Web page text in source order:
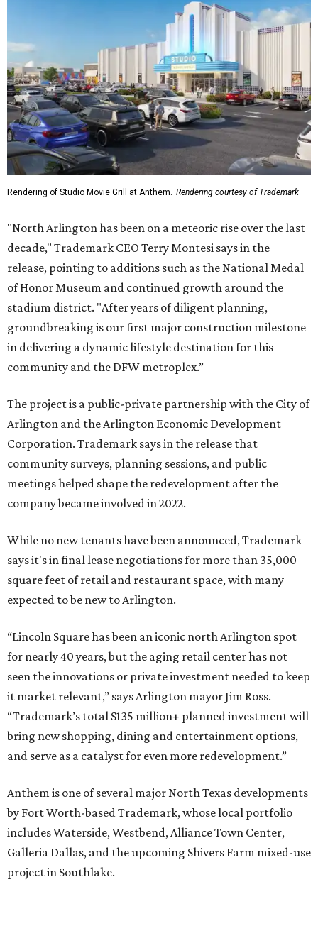
Rendering of Studio Movie Grill at Anthem. Rendering courtesy of Trademark
"North Arlington has been on a meteoric rise over the last
decade," Trademark CEO Terry Montesi says in the
release, pointing to additions such as the National Medal
of Honor Museum and continued growth around the
stadium district. "After years of diligent planning,
groundbreaking is our first major construction milestone
in delivering a dynamic lifestyle destination for this
community and the DFW metroplex.”
The project is a public-private partnership with the City of
Arlington and the Arlington Economic Development
Corporation. Trademark says in the release that
community surveys, planning sessions, and public
meetings helped shape the redevelopment after the
company became involved in 2022.
While no new tenants have been announced, Trademark
says it's in final lease negotiations for more than 35,000
square feet of retail and restaurant space, with many
expected to be new to Arlington.
“Lincoln Square has been an iconic north Arlington spot
for nearly 40 years, but the aging retail center has not
seen the innovations or private investment needed to keep
it market relevant,” says Arlington mayor Jim Ross.
“Trademark’s total $135 million+ planned investment will
bring new shopping, dining and entertainment options,
and serve as a catalyst for even more redevelopment.”
Anthem is one of several major North Texas developments
by Fort Worth-based Trademark, whose local portfolio
includes Waterside, Westbend, Alliance Town Center,
Galleria Dallas, and the upcoming Shivers Farm mixed-use
project in Southlake.